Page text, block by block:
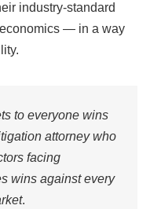
industry-standard
— in a way
to everyone wins
attorney who
facing
wins against every
.